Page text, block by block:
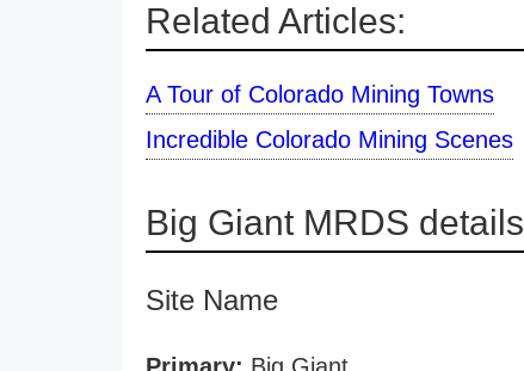
Related Articles:
A Tour of Colorado Mining Towns
Incredible Colorado Mining Scenes
Big Giant MRDS details
Site Name